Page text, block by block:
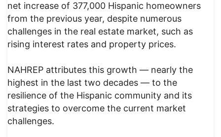
net increase of 377,000 Hispanic homeowners
from the previous year, despite numerous
challenges in the real estate market, such as
rising interest rates and property prices.
NAHREP attributes this growth — nearly the
highest in the last two decades — to the
resilience of the Hispanic community and its
strategies to overcome the current market
challenges.